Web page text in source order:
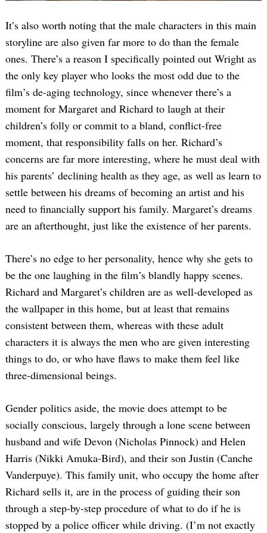
It’s also worth noting that the male characters in this main
storyline are also given far more to do than the female
ones. There’s a reason I specifically pointed out Wright as
the only key player who looks the most odd due to the
film’s de-aging technology, since whenever there’s a
moment for Margaret and Richard to laugh at their
children’s folly or commit to a bland, conflict-free
moment, that responsibility falls on her. Richard’s
concerns are far more interesting, where he must deal with
his parents’ declining health as they age, as well as learn to
settle between his dreams of becoming an artist and his
need to financially support his family. Margaret’s dreams
are an afterthought, just like the existence of her parents.
There’s no edge to her personality, hence why she gets to
be the one laughing in the film’s blandly happy scenes.
Richard and Margaret’s children are as well-developed as
the wallpaper in this home, but at least that remains
consistent between them, whereas with these adult
characters it is always the men who are given interesting
things to do, or who have flaws to make them feel like
three-dimensional beings.
Gender politics aside, the movie does attempt to be
socially conscious, largely through a lone scene between
husband and wife Devon (Nicholas Pinnock) and Helen
Harris (Nikki Amuka-Bird), and their son Justin (Canche
Vanderpuye). This family unit, who occupy the home after
Richard sells it, are in the process of guiding their son
through a step-by-step procedure of what to do if he is
stopped by a police officer while driving. (I’m not exactly
Search
for: